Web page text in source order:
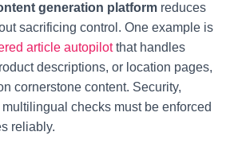
generation platform reduces
sacrificing control. One example is
article autopilotthat handles
descriptions, or location pages,
cornerstone content. Security,
checks must be enforced
reliably.